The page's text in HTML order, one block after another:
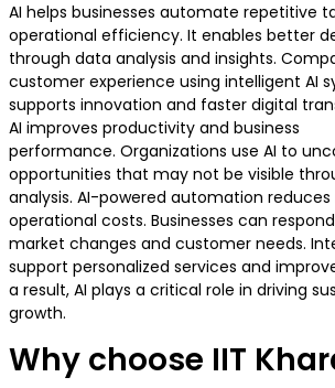
AI helps businesses automate repetitive
operational efficiency. It enables better
through data analysis and insights.
customer experience using intelligent AI
supports innovation and faster digital
AI improves productivity and business
performance. Organizations use AI to
opportunities that may not be visible
analysis. AI-powered automation
operational costs. Businesses can
market changes and customer needs.
support personalized services and
a result, AI plays a critical role in driving
growth.
Why choose IIT